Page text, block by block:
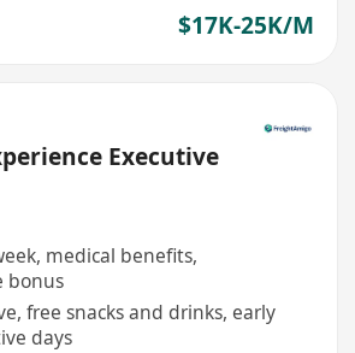
$17K-25K/M
Executive
medical benefits,
bonus
free snacks and drinks, early
days